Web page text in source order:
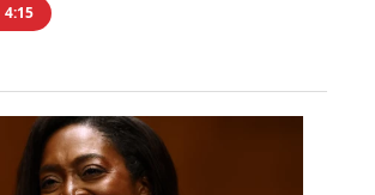
4:15